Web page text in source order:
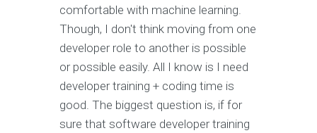
comfortable with machine learning.
Though, I don't think moving from one
developer role to another is possible
or possible easily. All I know is I need
developer training + coding time is
good. The biggest question is, if for
sure that software developer training